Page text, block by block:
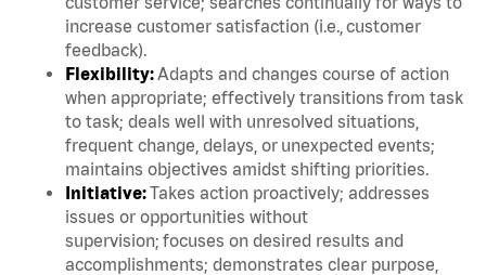
increase customer satisfaction (i.e., customer
feedback).
Flexibility:Adapts and changes course of action
when appropriate; effectively transitions from task
to task; deals well with unresolved situations,
frequent change, delays, or unexpected events;
maintains objectives amidst shifting priorities.
Initiative:Takes action proactively; addresses
issues or opportunities without
supervision; focuses on desired results and
accomplishments; demonstrates clear purpose,